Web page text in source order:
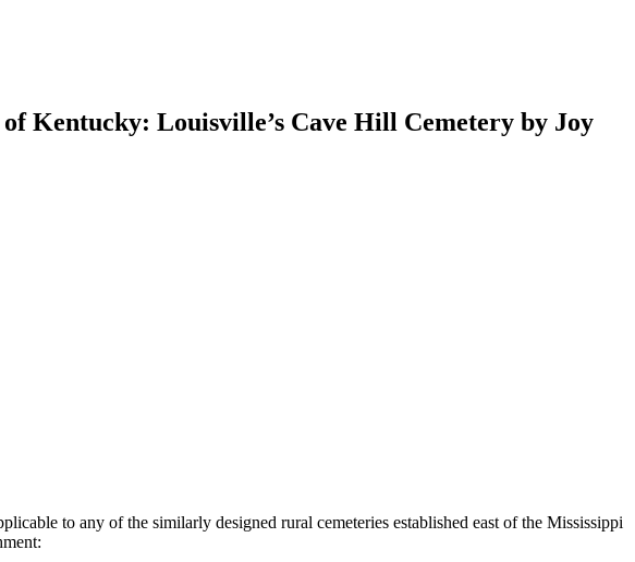
Kentucky: Louisville’s Cave Hill Cemetery by Joy
to any of the similarly designed rural cemeteries established east of the Mississippi